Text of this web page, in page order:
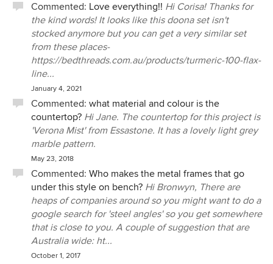
Commented: Love everything!! Hi Corisa! Thanks for
the kind words! It looks like this doona set isn't
stocked anymore but you can get a very similar set
from these places-
https://bedthreads.com.au/products/turmeric-100-flax-
line...
January 4, 2021
Commented: what material and colour is the
countertop? Hi Jane. The countertop for this project is
'Verona Mist' from Essastone. It has a lovely light grey
marble pattern.
May 23, 2018
Commented: Who makes the metal frames that go
under this style on bench? Hi Bronwyn, There are
heaps of companies around so you might want to do a
google search for 'steel angles' so you get somewhere
that is close to you. A couple of suggestion that are
Australia wide: ht...
October 1, 2017